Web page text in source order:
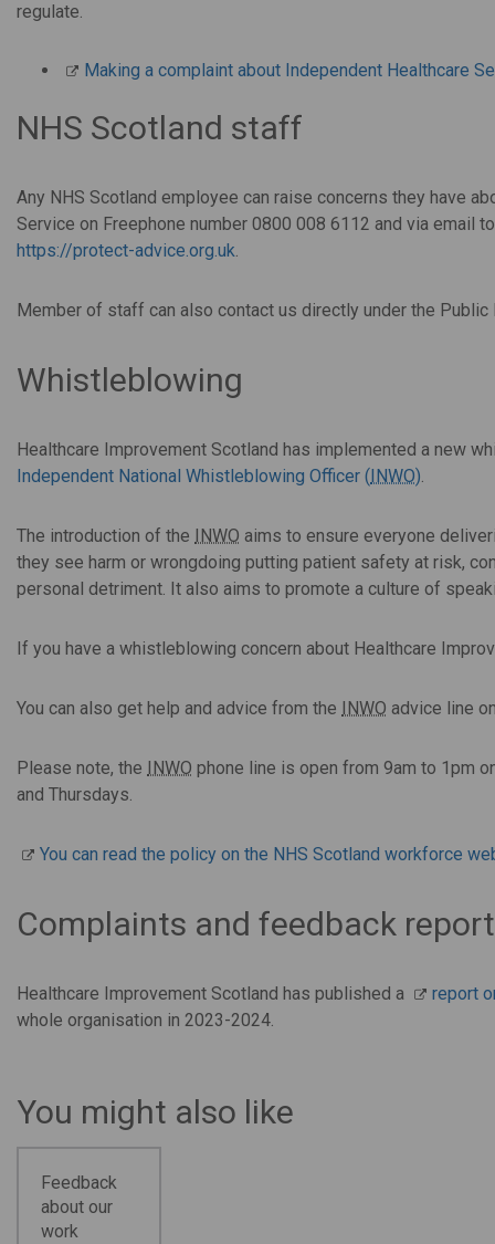
regulate.
Making a complaint about Independent Healthcare
NHS Scotland staff
Any NHS Scotland employee can raise concerns they have
Service on Freephone number 0800 008 6112 and via email
https://protect-advice.org.uk.
Member of staff can also contact us directly under the
Whistleblowing
Healthcare Improvement Scotland has implemented a new
Independent National Whistleblowing Officer (INWO).
The introduction of the INWO aims to ensure everyone
they see harm or wrongdoing putting patient safety at risk,
personal detriment. It also aims to promote a culture of
If you have a whistleblowing concern about Healthcare
You can also get help and advice from the INWO advice line
Please note, the INWO phone line is open from 9am to 1pm
and Thursdays.
You can read the policy on the NHS Scotland workforce
Complaints and feedback
Healthcare Improvement Scotland has published a
report
whole organisation in 2023-2024.
You might also like
Feedback
about our
work